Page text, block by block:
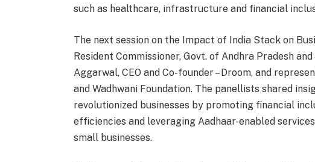
such as healthcare, infrastructure and financial
The next session on the Impact of India Stack on
Resident Commissioner, Govt. of Andhra Pradesh
Aggarwal, CEO and Co-founder – Droom, and
and Wadhwani Foundation. The panellists shared
revolutionized businesses by promoting financial
efficiencies and leveraging Aadhaar-enabled
small businesses.